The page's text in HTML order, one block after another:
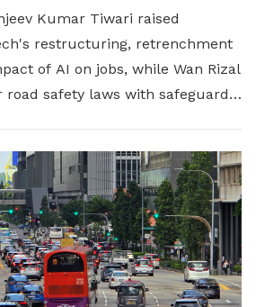
Kumar Tiwari raised
restructuring, retrenchment
of AI on jobs, while Wan Rizal
road safety laws with safeguards